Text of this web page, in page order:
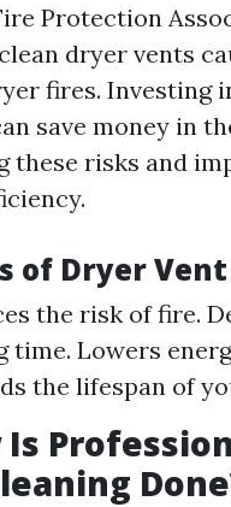
Protection
dryer vents
fires. Investing
save money in
these risks and
of Dryer
the risk of fire.
time. Lowers
the lifespan of
Is